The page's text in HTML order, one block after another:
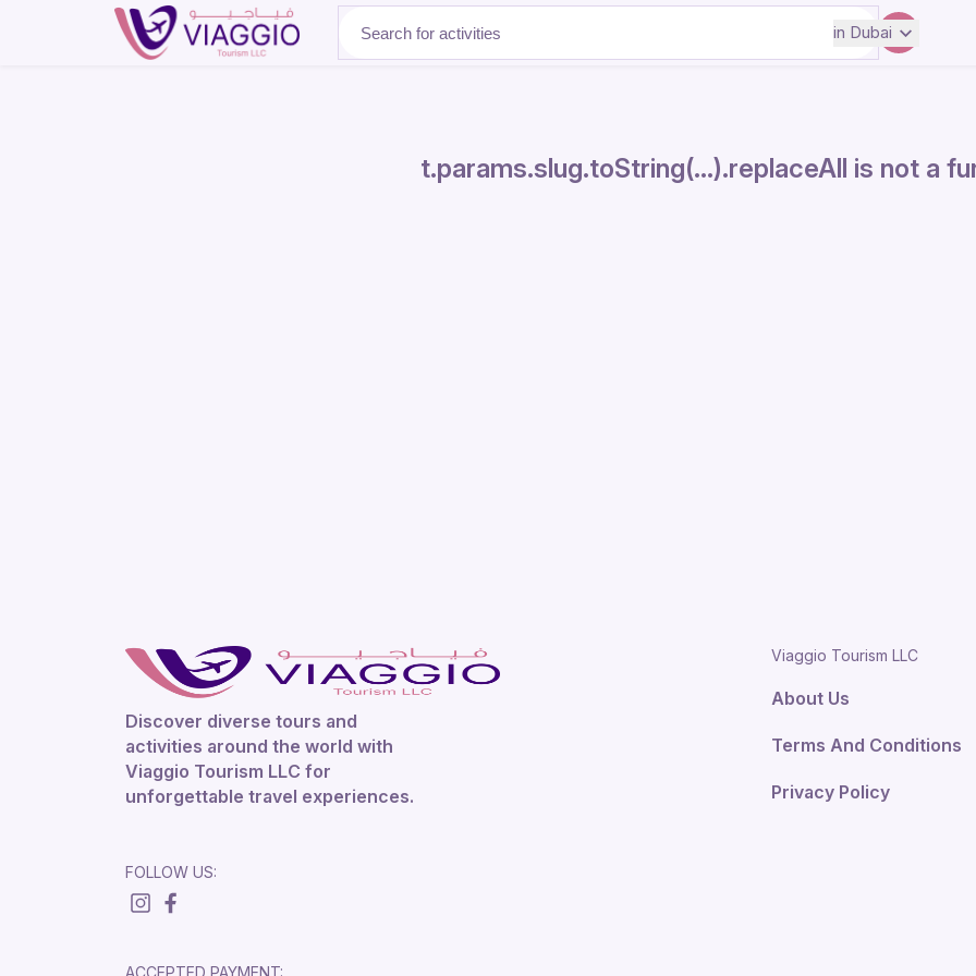
About Us in Dubai
t.params.slug.toString(...).replaceAll is not a
Discover diverse tours and
activities around the world with
Viaggio Tourism LLC for
unforgettable travel experiences.
FOLLOW US:
ACCEPTED PAYMENT:
Viaggio Tourism LLC
About Us
Terms And Conditions
Privacy Policy